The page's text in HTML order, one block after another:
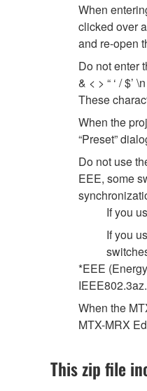
When
clicked over
and re-open
Do not enter
& < > “ ‘ / $’
These
When the
“Preset”
Do not use
EEE, some
If you
If you
*EEE
IEEE802.3az.
When the
MTX-MRX
This zip file